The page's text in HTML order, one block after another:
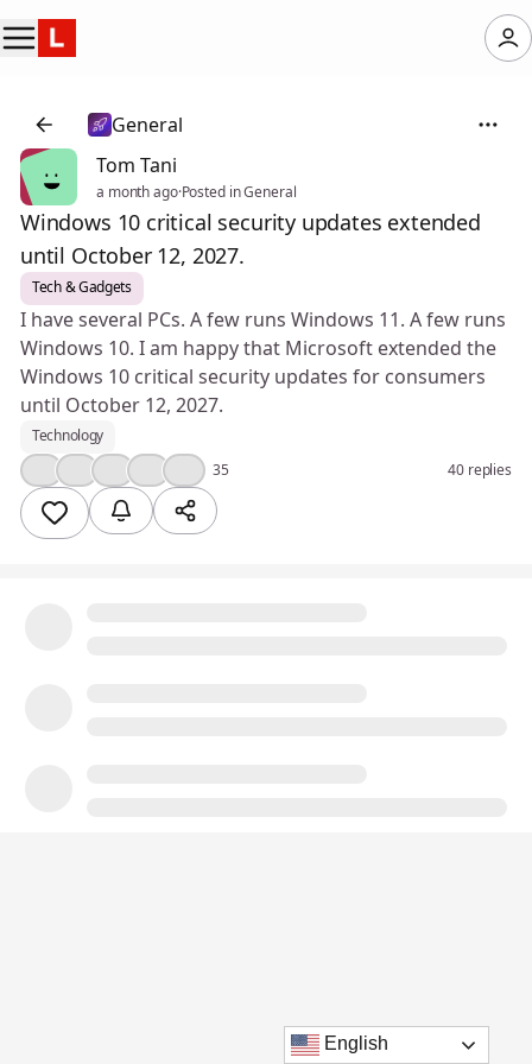
General
Tom Tani
a month ago·Posted in General
Windows 10 critical security updates extended
until October 12, 2027.
Tech & Gadgets
I have several PCs. A few runs Windows 11. A few runs
Windows 10. I am happy that Microsoft extended the
Windows 10 critical security updates for consumers
until October 12, 2027.
Technology
35 40 replies
English